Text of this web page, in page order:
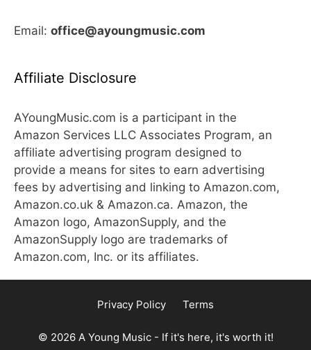
Email: office@ayoungmusic.com
Affiliate Disclosure
AYoungMusic.com is a participant in the
Amazon Services LLC Associates Program, an
affiliate advertising program designed to
provide a means for sites to earn advertising
fees by advertising and linking to Amazon.com,
Amazon.co.uk & Amazon.ca. Amazon, the
Amazon logo, AmazonSupply, and the
AmazonSupply logo are trademarks of
Amazon.com, Inc. or its affiliates.
Privacy Policy Terms
© 2026 A Young Music - If it's here, it's worth it!